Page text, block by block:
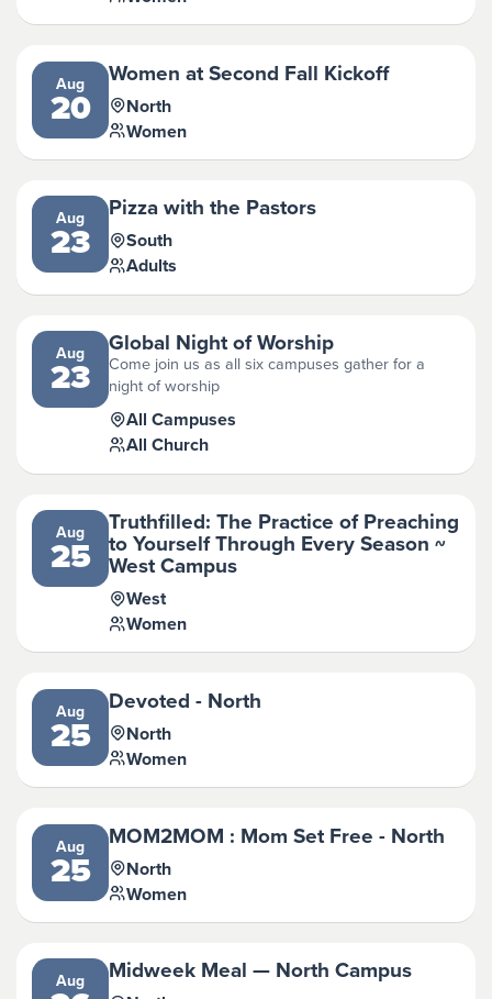
Aug
20
Women at Second Fall Kickoff
North
Women
Aug
23
Pizza with the Pastors
South
Adults
Aug
23
Global Night of Worship
Come join us as all six campuses gather for a
night of worship
All Campuses
All Church
Aug
25
Truthfilled: The Practice of Preaching
to Yourself Through Every Season ~
West Campus
West
Women
Aug
25
Devoted - North
North
Women
Aug
25
MOM2MOM : Mom Set Free - North
North
Women
Aug Midweek Meal — North Campus